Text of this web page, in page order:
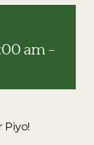
am-
Piyo!